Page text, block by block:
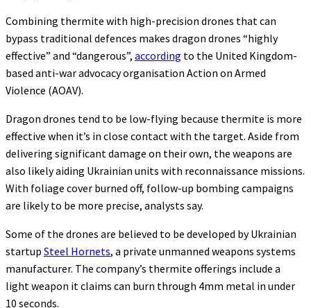
Combining thermite with high-precision drones that can
bypass traditional defences makes dragon drones “highly
effective” and “dangerous”, according to the United Kingdom-
based anti-war advocacy organisation Action on Armed
Violence (AOAV).
Dragon drones tend to be low-flying because thermite is more
effective when it’s in close contact with the target. Aside from
delivering significant damage on their own, the weapons are
also likely aiding Ukrainian units with reconnaissance missions.
With foliage cover burned off, follow-up bombing campaigns
are likely to be more precise, analysts say.
Some of the drones are believed to be developed by Ukrainian
startup Steel Hornets, a private unmanned weapons systems
manufacturer. The company’s thermite offerings include a
light weapon it claims can burn through 4mm metal in under
10 seconds.